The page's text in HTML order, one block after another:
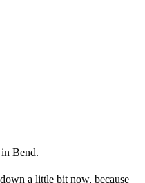
Bend.
a little bit now, because